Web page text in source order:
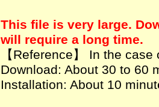
This file is very large.
will require a long time.
【Reference】 In the
Download: About 30 to 60
Installation: About 10